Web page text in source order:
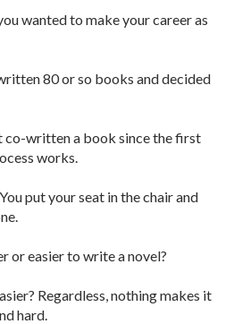
wanted to make your career as
80 or so books and decided
co-written a book since the first
works.
put your seat in the chair and
or easier to write a novel?
Regardless, nothing makes it
hard.